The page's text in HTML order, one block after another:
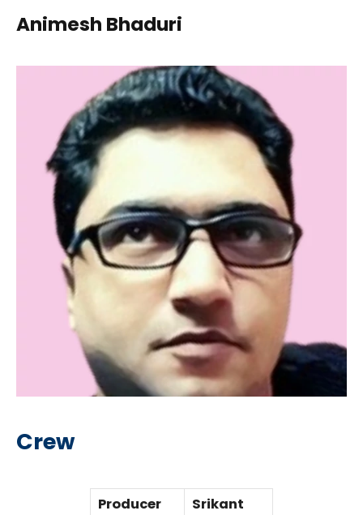
Animesh Bhaduri
Crew
Producer
Srikant